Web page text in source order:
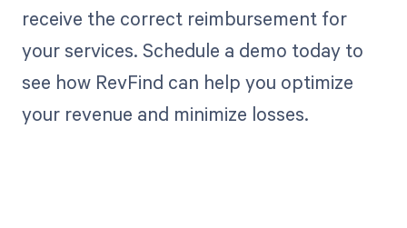
receive the correct reimbursement for
your services. Schedule a demo today to
see how RevFind can help you optimize
your revenue and minimize losses.